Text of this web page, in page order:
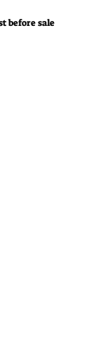
before sale